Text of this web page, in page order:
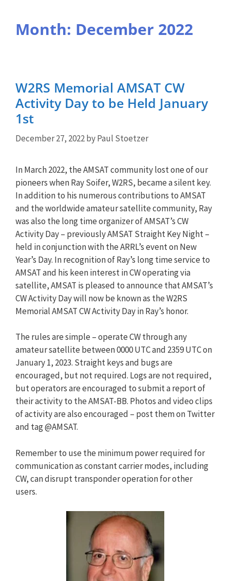
Month: December 2022
W2RS Memorial AMSAT CW
Activity Day to be Held January
1st
December 27, 2022byPaul Stoetzer
In March 2022, the AMSAT community lost one of our
pioneers when Ray Soifer, W2RS, became a silent key.
In addition to his numerous contributions to AMSAT
and the worldwide amateur satellite community, Ray
was also the long time organizer of AMSAT’s CW
Activity Day – previously AMSAT Straight Key Night –
held in conjunction with the ARRL’s event on New
Year’s Day. In recognition of Ray’s long time service to
AMSAT and his keen interest in CW operating via
satellite, AMSAT is pleased to announce that AMSAT’s
CW Activity Day will now be known as the W2RS
Memorial AMSAT CW Activity Day in Ray’s honor.
The rules are simple – operate CW through any
amateur satellite between 0000 UTC and 2359 UTC on
January 1, 2023. Straight keys and bugs are
encouraged, but not required. Logs are not required,
but operators are encouraged to submit a report of
their activity to the AMSAT-BB. Photos and video clips
of activity are also encouraged – post them on Twitter
and tag @AMSAT.
Remember to use the minimum power required for
communication as constant carrier modes, including
CW, can disrupt transponder operation for other
users.